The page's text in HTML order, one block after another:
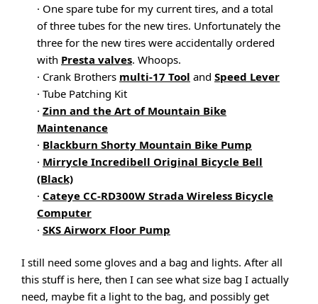
· One spare tube for my current tires, and a total
of three tubes for the new tires. Unfortunately the
three for the new tires were accidentally ordered
with Presta valves. Whoops.
· Crank Brothers multi-17 Tool and Speed Lever
· Tube Patching Kit
· Zinn and the Art of Mountain Bike
Maintenance
· Blackburn Shorty Mountain Bike Pump
· Mirrycle Incredibell Original Bicycle Bell
(Black)
· Cateye CC-RD300W Strada Wireless Bicycle
Computer
· SKS Airworx Floor Pump
I still need some gloves and a bag and lights. After all
this stuff is here, then I can see what size bag I actually
need, maybe fit a light to the bag, and possibly get